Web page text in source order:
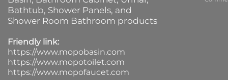
Bathtub, Shower Panels, and
Shower Room Bathroom products
Friendly link:
https://www.mopobasin.com
https://www.mopotoilet.com
https://www.mopofaucet.com